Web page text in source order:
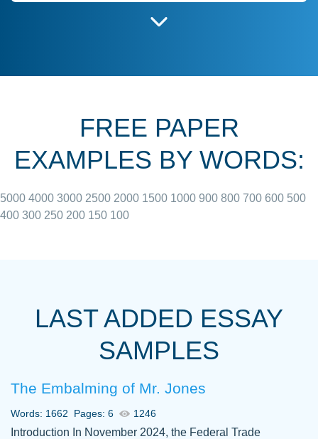
June 27, 2022
always resolved them in a professional
with 4 kids and 2 full-time jobs I could not
Thank you
Dec 5th, 2021
FREE PAPER
EXAMPLES BY WORDS:
5000 4000 3000 2500 2000 1500 1000 900 800 700 600 500
400 300 250 200 150 100
LAST ADDED ESSAY
SAMPLES
The Embalming of Mr. Jones
Words: 1662 Pages: 6 1246
Introduction In November 2024, the Federal Trade